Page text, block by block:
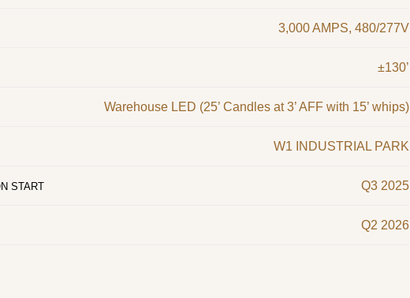
3,000 AMPS, 480/277V
±130’
Warehouse LED (25’ Candles at 3’ AFF with 15’ whips)
W1 INDUSTRIAL PARK
START Q3 2025
Q2 2026